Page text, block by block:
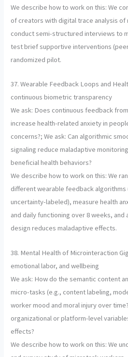
We describe how to work on this: We
of creators with digital trace analysis
conduct semi-structured interviews to
test brief supportive interventions
randomized pilot.
37. Wearable Feedback Loops and
continuous biometric transparency
We ask: Does continuous feedback
increase health-related anxiety in
concerns?; We ask: Can algorithmic
signaling reduce maladaptive
beneficial health behaviors?
We describe how to work on this: We
different wearable feedback algorithms
uncertainty-labeled), measure health
and daily functioning over 8 weeks,
design reduces maladaptive effects.
38. Mental Health of Microinteraction
emotional labor, and wellbeing
We ask: How do the semantic content
micro-tasks (e.g., content labeling,
worker mood and moral injury over
organizational or platform-level
effects?
We describe how to work on this: We